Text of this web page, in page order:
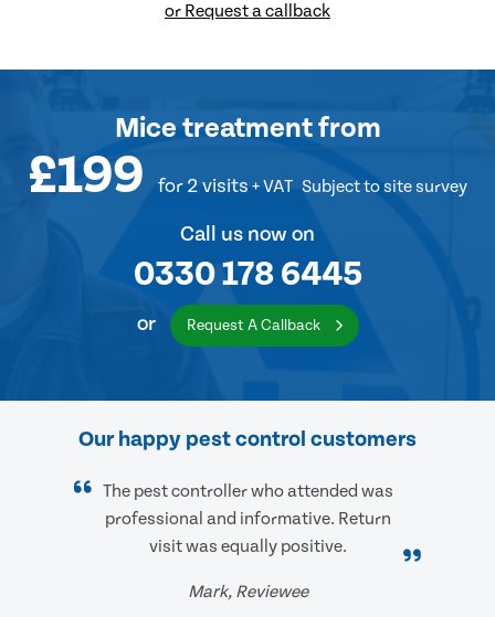
or Request a callback
Mice treatmentfrom
£199 for 2 visits + VAT Subject to site survey
Call us now on
0330 178 6445
or Request A Callback
Our happy pest control customers
The pest controller who attended was
professional and informative. Return
visit was equally positive.
Mark, Reviewee